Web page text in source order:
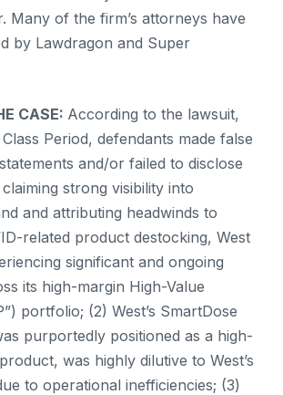
Many of the firm’s attorneys have
by Lawdragon and Super
CASE: According to the lawsuit,
Period, defendants made false
and/or failed to disclose
strong visibility into
and attributing headwinds to
related product destocking, West
significant and ongoing
its high-margin High-Value
portfolio; (2) West’s SmartDose
purportedly positioned as a high-
was highly dilutive to West’s
to operational inefficiencies; (3)